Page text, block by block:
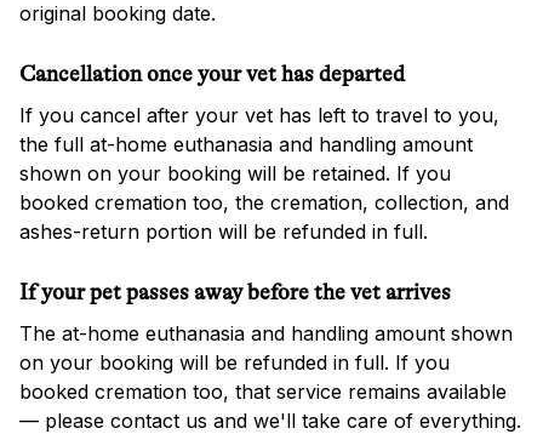
original booking date.
Cancellation once your vet has departed
If you cancel after your vet has left to travel to you,
the full at-home euthanasia and handling amount
shown on your booking will be retained. If you
booked cremation too, the cremation, collection, and
ashes-return portion will be refunded in full.
If your pet passes away before the vet arrives
The at-home euthanasia and handling amount shown
on your booking will be refunded in full. If you
booked cremation too, that service remains available
— please contact us and we'll take care of everything.